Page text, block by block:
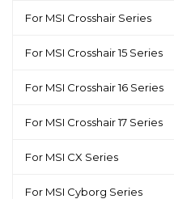
For MSI Crosshair Series
For MSI Crosshair 15 Series
For MSI Crosshair 16 Series
For MSI Crosshair 17 Series
For MSI CX Series
For MSI Cyborg Series